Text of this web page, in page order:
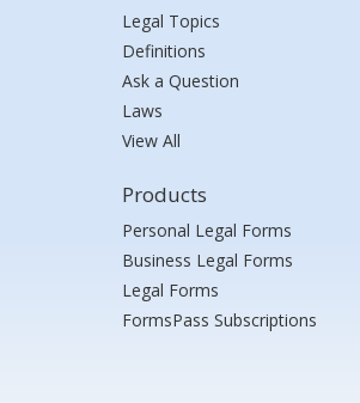
Legal Topics
Definitions
Ask a Question
Laws
View All
Products
Personal Legal Forms
Business Legal Forms
Legal Forms
FormsPass Subscriptions